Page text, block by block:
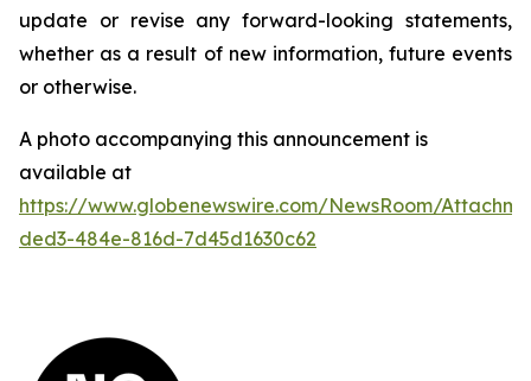
update or revise any forward-looking statements,
whether as a result of new information, future events
or otherwise.
A photo accompanying this announcement is
available at
https://www.globenewswire.com/NewsRoom/
ded3-484e-816d-7d45d1630c62